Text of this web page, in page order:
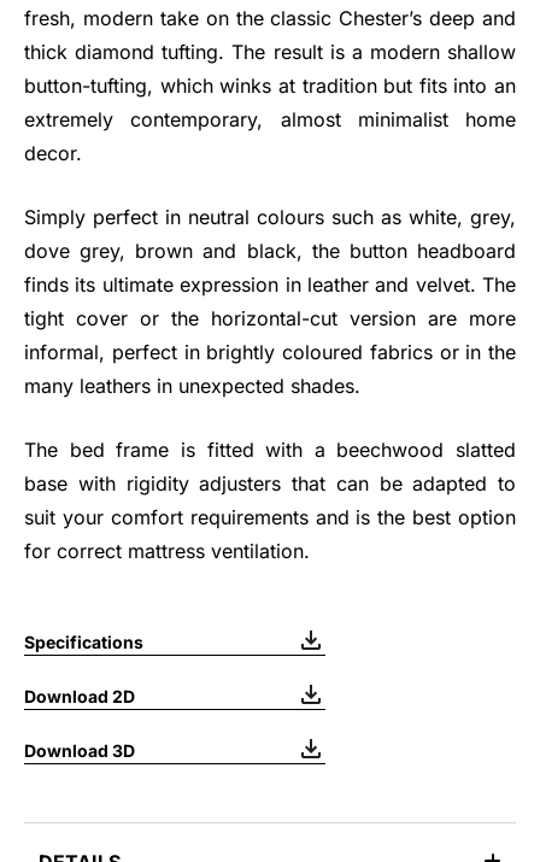
fresh, modern take on the classic Chester’s deep and
thick diamond tufting. The result is a modern shallow
button-tufting, which winks at tradition but fits into an
extremely contemporary, almost minimalist home
decor.
Simply perfect in neutral colours such as white, grey,
dove grey, brown and black, the button headboard
finds its ultimate expression in leather and velvet. The
tight cover or the horizontal-cut version are more
informal, perfect in brightly coloured fabrics or in the
many leathers in unexpected shades.
The bed frame is fitted with a beechwood slatted
base with rigidity adjusters that can be adapted to
suit your comfort requirements and is the best option
for correct mattress ventilation.
Specifications
Download 2D
Download 3D